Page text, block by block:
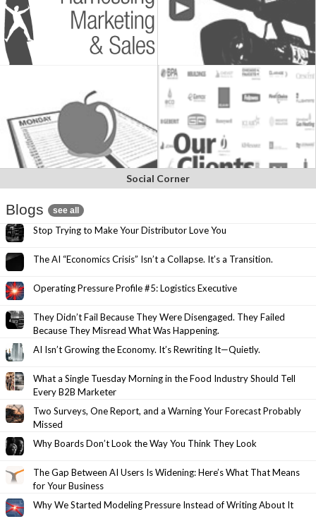
Social Corner
Blogs see all
Stop Trying to Make Your Distributor Love You
The AI “Economics Crisis” Isn’t a Collapse. It’s a Transition.
Operating Pressure Profile #5: Logistics Executive
They Didn’t Fail Because They Were Disengaged. They Failed
Because They Misread What Was Happening.
AI Isn’t Growing the Economy. It’s Rewriting It—Quietly.
What a Single Tuesday Morning in the Food Industry Should Tell
Every B2B Marketer
Two Surveys, One Report, and a Warning Your Forecast Probably
Missed
Why Boards Don’t Look the Way You Think They Look
The Gap Between AI Users Is Widening: Here’s What That Means
for Your Business
Why We Started Modeling Pressure Instead of Writing About It